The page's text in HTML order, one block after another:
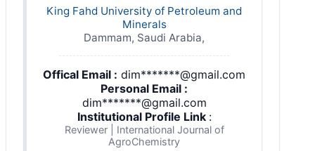
King Fahd University of Petroleum and
Minerals
Dammam, Saudi Arabia,
Offical Email : dim*******@gmail.com
Personal Email :
dim*******@gmail.com
Institutional Profile Link :
Reviewer | International Journal of
AgroChemistry